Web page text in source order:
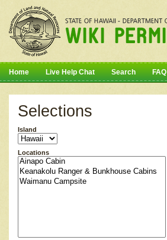
Home Live Help Chat Search FAQ
Selections
Island
Locations